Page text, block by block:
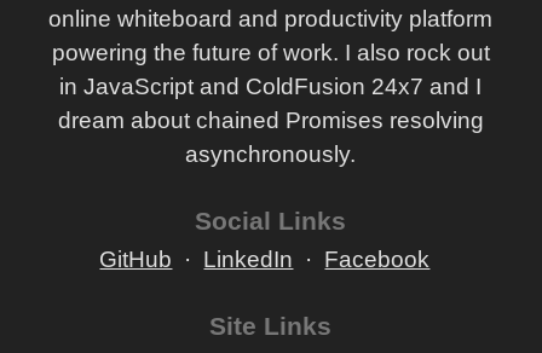
online whiteboard and productivity platform
powering the future of work. I also rock out
in JavaScript and ColdFusion 24x7 and I
dream about chained Promises resolving
asynchronously.
Social Links
GitHub LinkedIn Facebook
Site Links